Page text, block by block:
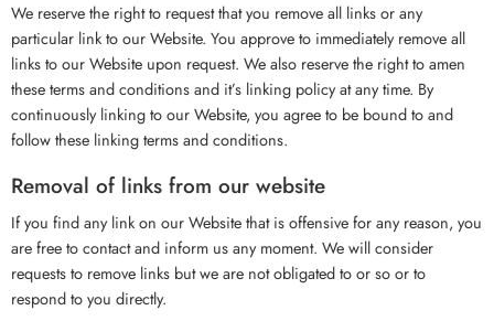
We reserve the right to request that you remove all links or any
particular link to our Website. You approve to immediately remove all
links to our Website upon request. We also reserve the right to amen
these terms and conditions and it’s linking policy at any time. By
continuously linking to our Website, you agree to be bound to and
follow these linking terms and conditions.
Removal of links from our website
If you find any link on our Website that is offensive for any reason, you
are free to contact and inform us any moment. We will consider
requests to remove links but we are not obligated to or so or to
respond to you directly.